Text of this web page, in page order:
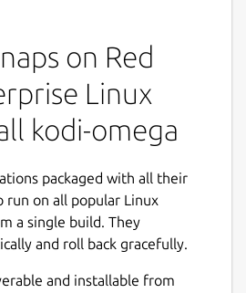
contains theOmega
x11 and wayland.
via terminal using
it from the menu.
Kodi will prompt you to
available addons , this may
Alternatively, you can
_, exit Kodi, then restart
you to activate only the
on Red
Linux
kodi-omega
packaged with all their
run on all popular Linux
a single build. They
and roll back gracefully.
and installable from